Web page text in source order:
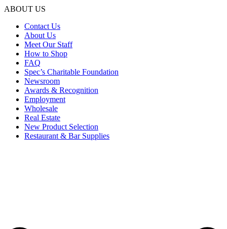
ABOUT US
Contact Us
About Us
Meet Our Staff
How to Shop
FAQ
Spec’s Charitable Foundation
Newsroom
Awards & Recognition
Employment
Wholesale
Real Estate
New Product Selection
Restaurant & Bar Supplies